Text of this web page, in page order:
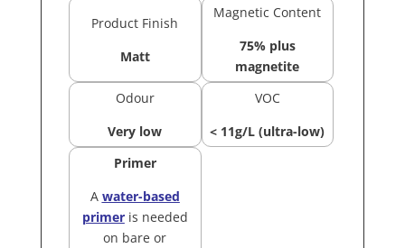
Product Finish
Matt
Magnetic Content
75% plus
magnetite
Odour
Very low
VOC
< 11g/L (ultra-low)
Primer
A water-based
primeris needed
on bare or